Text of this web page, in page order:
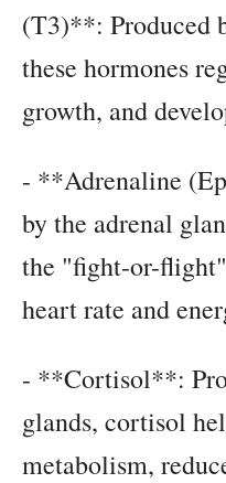
(T3)**: Produced
these hormones
growth, and
- **Adrenaline
by the adrenal
the "fight-or-
heart rate and
- **Cortisol**:
glands, cortisol
metabolism,